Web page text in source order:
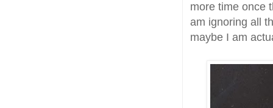
more time once
am ignoring all
maybe I am